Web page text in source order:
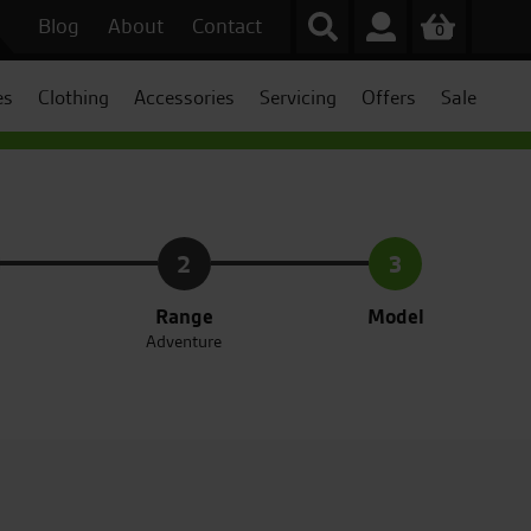
Blog About Contact 0
Clothing Accessories Servicing Offers Sale
2
Range
Adventure
3
Model